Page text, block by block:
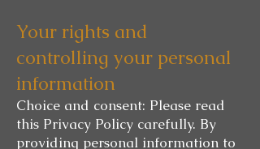
Your rights and
controlling your personal
information
Choice and consent: Please read
this Privacy Policy carefully. By
providing personal information to